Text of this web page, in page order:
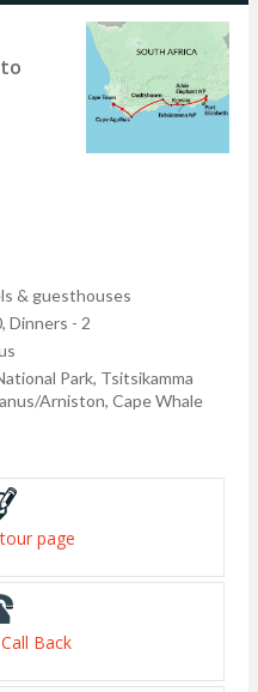
& guesthouses
Dinners - 2
Park, Tsitsikamma
Arniston, Cape Whale
page
Back